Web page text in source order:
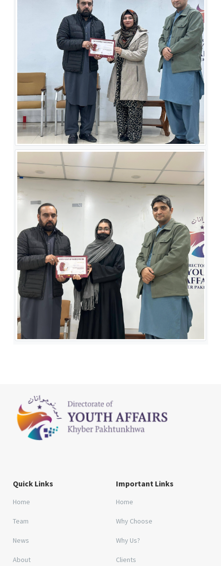
Quick Links
Home
Team
News
About
Important Links
Home
Why Choose
Why Us?
Clients